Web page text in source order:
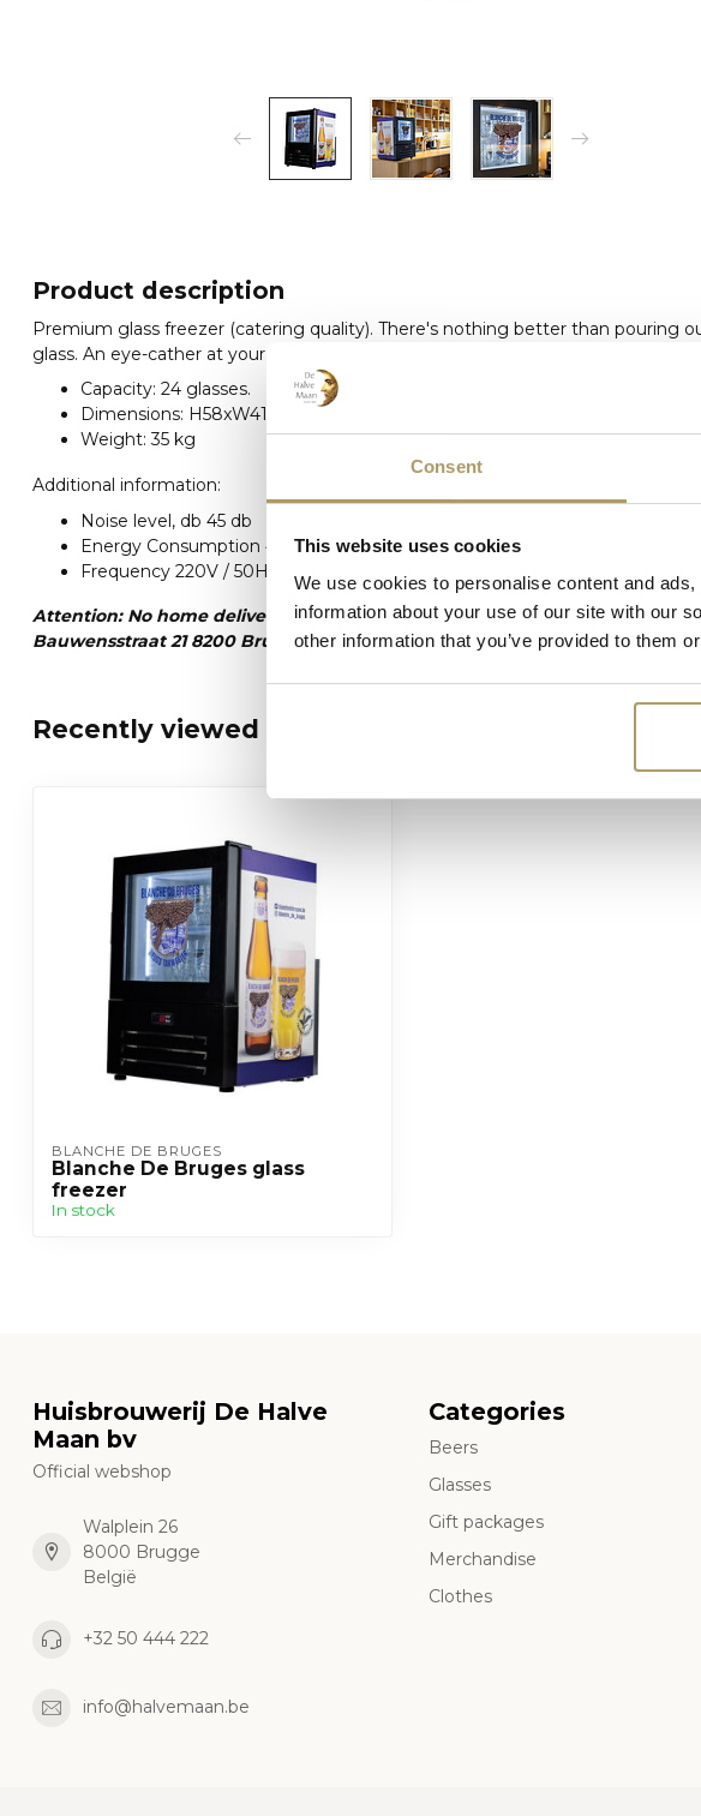
Consent
This website uses cookies
We use cookies to personalise content and
information about your use of our site with our
other information that you’ve provided to them
Product description
Premium glass freezer (catering quality). There's nothing better than pouring
glass. An eye-cather at your get-together.
Capacity: 24 glasses.
Dimensions: H58xW41xL44
Weight: 35 kg
Additional information:
Noise level, db 45 db
Energy Consumption 4,8 kWh/day
Frequency 220V / 50HZ
Attention: No home delivery. This article can only be picked up at our
Bauwensstraat 21 8200 Brugge) Please always keep in mind the size and
Recently viewed
BLANCHE DE BRUGES
Blanche De Bruges glass
freezer
In stock
Huisbrouwerij De Halve
Maan bv
Official webshop
Walplein 26
8000 Brugge
België
+32 50 444 222
info@halvemaan.be
Categories
Beers
Glasses
Gift packages
Merchandise
Clothes